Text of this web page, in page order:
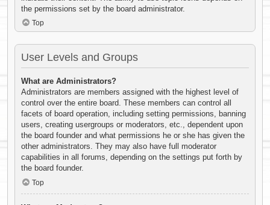
the permissions set by the board administrator.
Top
User Levels and Groups
What are Administrators?
Administrators are members assigned with the highest level of
control over the entire board. These members can control all
facets of board operation, including setting permissions, banning
users, creating usergroups or moderators, etc., dependent upon
the board founder and what permissions he or she has given the
other administrators. They may also have full moderator
capabilities in all forums, depending on the settings put forth by
the board founder.
Top